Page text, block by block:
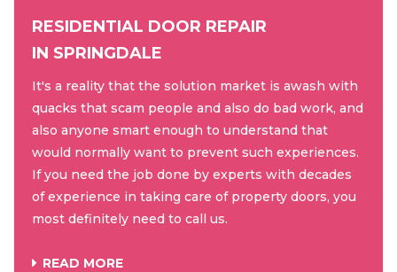
RESIDENTIAL DOOR REPAIR
IN SPRINGDALE
It's a reality that the solution market is awash with
quacks that scam people and also do bad work, and
also anyone smart enough to understand that
would normally want to prevent such experiences.
If you need the job done by experts with decades
of experience in taking care of property doors, you
most definitely need to call us.
READ MORE